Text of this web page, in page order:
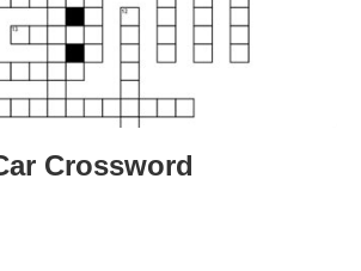
Crossword